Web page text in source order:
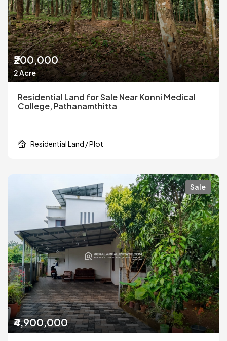
₹200,000
2 Acre
Residential Land for Sale Near Konni Medical
College, Pathanamthitta
Residential Land / Plot
Sale
₹4,900,000